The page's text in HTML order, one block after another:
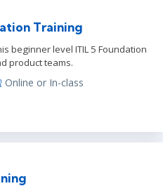
Training
beginner level ITIL 5 Foundation
product teams.
Online or In-class